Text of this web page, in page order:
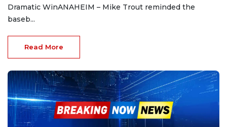
Dramatic WinANAHEIM – Mike Trout reminded the
baseb...
Read More